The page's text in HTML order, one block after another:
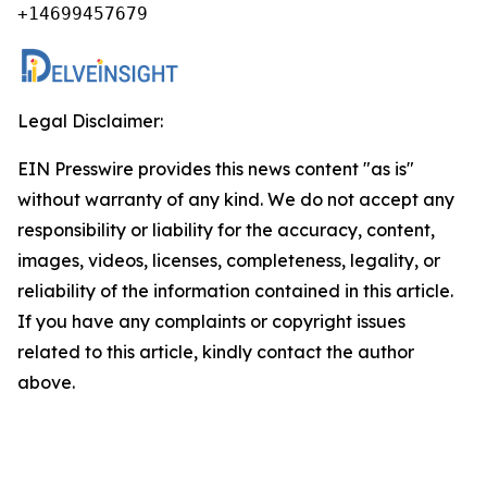
+14699457679
Legal Disclaimer:
EIN Presswire provides this news content "as is"
without warranty of any kind. We do not accept any
responsibility or liability for the accuracy, content,
images, videos, licenses, completeness, legality, or
reliability of the information contained in this article.
If you have any complaints or copyright issues
related to this article, kindly contact the author
above.